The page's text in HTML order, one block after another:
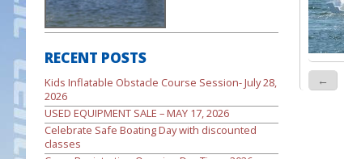
←
RECENT POSTS
Kids Inflatable Obstacle Course Session- July 28,
2026
USED EQUIPMENT SALE – MAY 17, 2026
Celebrate Safe Boating Day with discounted
classes